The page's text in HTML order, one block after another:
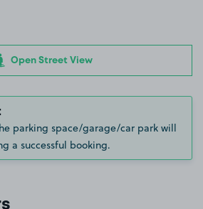
Open Street View
parking space/garage/car park will
a successful booking.